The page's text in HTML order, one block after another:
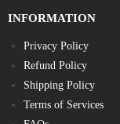
INFORMATION
Privacy Policy
Refund Policy
Shipping Policy
Terms of Services